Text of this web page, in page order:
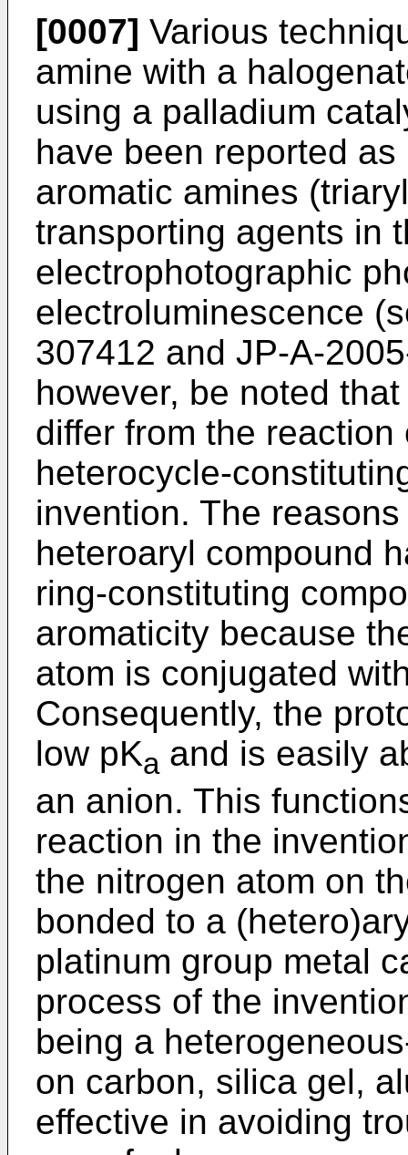
[0007] Various
amine with a
using a palladium
have been reported
aromatic amines
transporting agents in
electrophotographic
electroluminescence
307412 and JP-A-
however, be noted
differ from the
heterocycle-
invention. The
heteroaryl compound
ring-constituting
aromaticity because
atom is conjugated
Consequently, the
low pKa and is easily
an anion. This
reaction in the
the nitrogen atom on
bonded to a
platinum group metal
process of the
being a
on carbon, silica gel,
effective in avoiding